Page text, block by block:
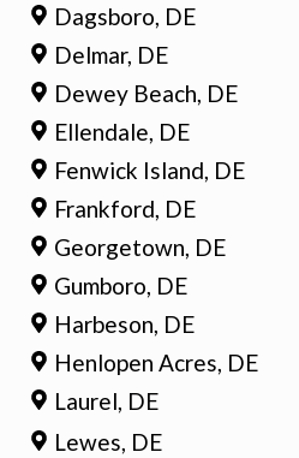
Dagsboro, DE
Delmar, DE
Dewey Beach, DE
Ellendale, DE
Fenwick Island, DE
Frankford, DE
Georgetown, DE
Gumboro, DE
Harbeson, DE
Henlopen Acres, DE
Laurel, DE
Lewes, DE